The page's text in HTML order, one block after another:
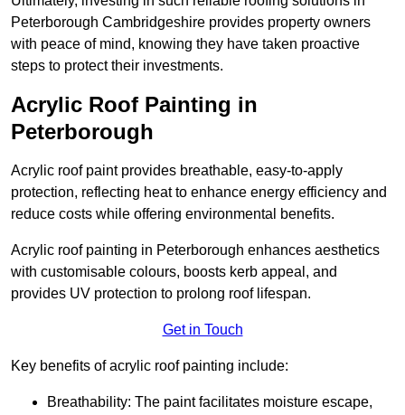
Peterborough Cambridgeshire provides property owners
with peace of mind, knowing they have taken proactive
steps to protect their investments.
Acrylic Roof Painting in
Peterborough
Acrylic roof paint provides breathable, easy-to-apply
protection, reflecting heat to enhance energy efficiency and
reduce costs while offering environmental benefits.
Acrylic roof painting in Peterborough enhances aesthetics
with customisable colours, boosts kerb appeal, and
provides UV protection to prolong roof lifespan.
Get in Touch
Key benefits of acrylic roof painting include:
Breathability: The paint facilitates moisture escape,